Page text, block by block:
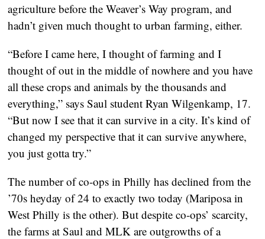
agriculture before the Weaver’s Way program, and
hadn’t given much thought to urban farming, either.
“Before I came here, I thought of farming and I
thought of out in the middle of nowhere and you have
all these crops and animals by the thousands and
everything,” says Saul student Ryan Wilgenkamp, 17.
“But now I see that it can survive in a city. It’s kind of
changed my perspective that it can survive anywhere,
you just gotta try.”
The number of co-ops in Philly has declined from the
’70s heyday of 24 to exactly two today (Mariposa in
West Philly is the other). But despite co-ops’ scarcity,
the farms at Saul and MLK are outgrowths of a